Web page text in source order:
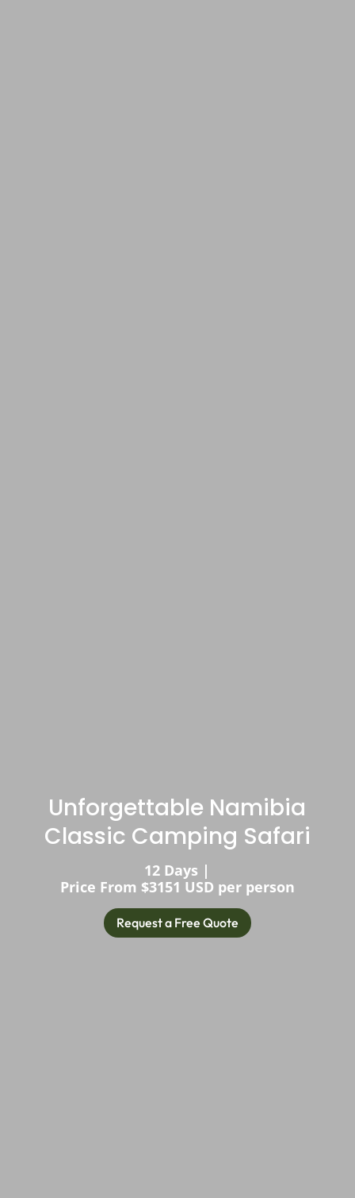
Unforgettable Namibia
Classic Camping Safari
12 Days |
Price From $3151 USD per person
Request a Free Quote